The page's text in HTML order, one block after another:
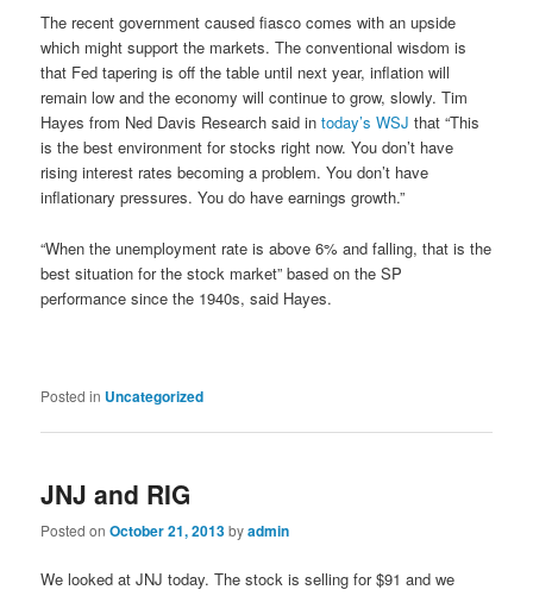
The recent government caused fiasco comes with an upside
which might support the markets. The conventional wisdom is
that Fed tapering is off the table until next year, inflation will
remain low and the economy will continue to grow, slowly. Tim
Hayes from Ned Davis Research said intoday’s WSJ that “This
is the best environment for stocks right now. You don’t have
rising interest rates becoming a problem. You don’t have
inflationary pressures. You do have earnings growth.”
“When the unemployment rate is above 6% and falling, that is the
best situation for the stock market” based on the SP
performance since the 1940s, said Hayes.
Posted in Uncategorized
JNJ and RIG
Posted onOctober 21, 2013byadmin
We looked at JNJ today. The stock is selling for $91 and we